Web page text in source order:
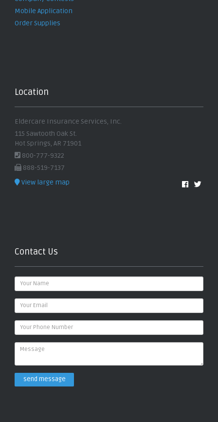
Mobile Application
Order Supplies
Location
Eldercare Insurance Services, Inc.
115 Sawtooth Oak St.
Hot Springs, AR 71901
800-777-9322
888-519-7137
View large map
Contact Us
send message